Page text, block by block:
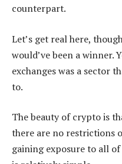
counterpart.
Let’s get real here,
would’ve been a winner.
exchanges was a sector
to.
The beauty of crypto is
there are no restrictions
gaining exposure to all